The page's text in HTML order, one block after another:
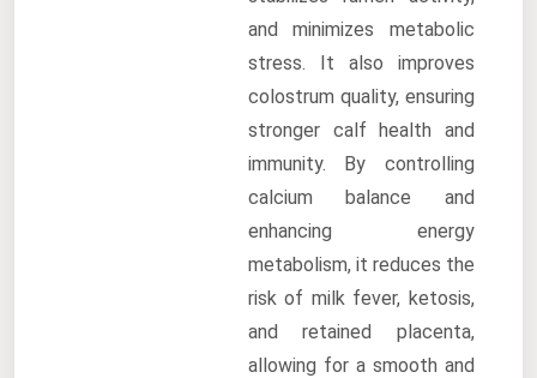
and minimizes metabolic
stress. It also improves
colostrum quality, ensuring
stronger calf health and
immunity. By controlling
calcium balance and
enhancing energy
metabolism, it reduces the
risk of milk fever, ketosis,
and retained placenta,
allowing for a smooth and